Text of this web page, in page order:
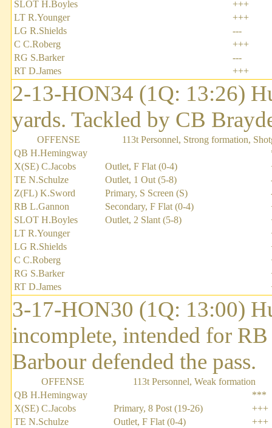
SLOT H.Boyles
+++
LT R.Younger
+++
LG R.Shields
---
C C.Roberg
+++
RG S.Barker
---
RT D.James
+++
2-13-HON34 (1Q: 13:26)
yards. Tackled by CB
OFFENSE
113t Personnel, Strong formation,
QB H.Hemingway
X(SE) C.Jacobs
Outlet, F Flat (0-4)
TE N.Schulze
Outlet, 1 Out (5-8)
Z(FL) K.Sword
Primary, S Screen (S)
RB L.Gannon
Secondary, F Flat (0-4)
SLOT H.Boyles
Outlet, 2 Slant (5-8)
LT R.Younger
LG R.Shields
C C.Roberg
RG S.Barker
RT D.James
3-17-HON30 (1Q: 13:00)
incomplete, intended for
Barbour defended the pass.
OFFENSE
113t Personnel, Weak formation
QB H.Hemingway
***
X(SE) C.Jacobs
Primary, 8 Post (19-26)
+++
TE N.Schulze
Outlet, F Flat (0-4)
+++